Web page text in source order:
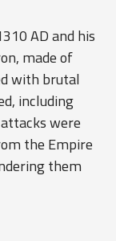
AD and his
made of
with brutal
including
were
the Empire
them